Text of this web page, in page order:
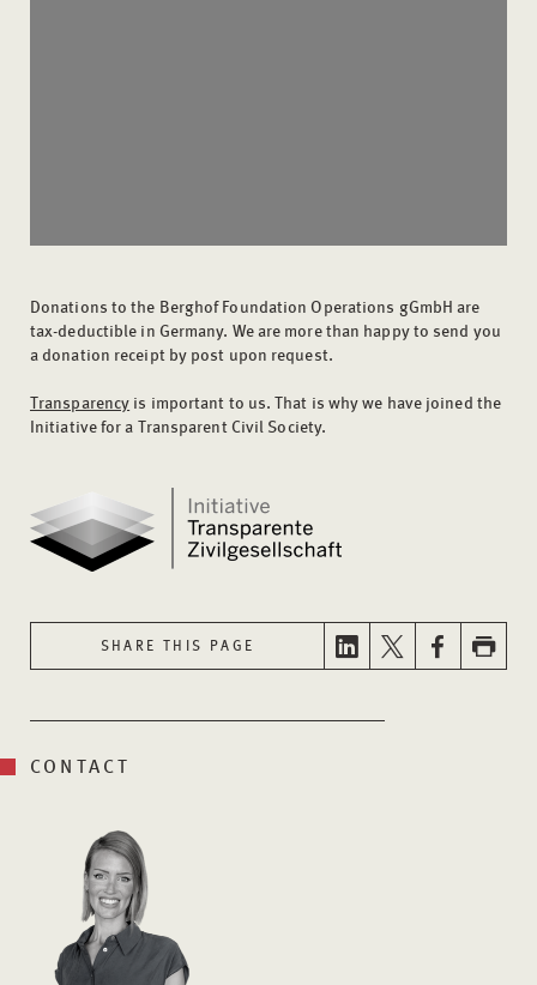
Donations to the Berghof Foundation Operations gGmbH are
tax-deductible in Germany. We are more than happy to send you
a donation receipt by post upon request.
Transparency is important to us. That is why we have joined the
Initiative for a Transparent Civil Society.
SHARE THIS PAGE
CONTACT